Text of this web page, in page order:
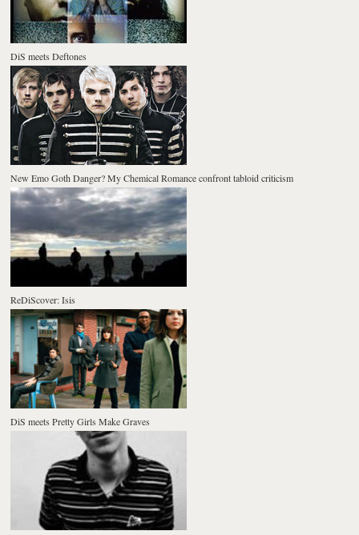
DiS meets Deftones
New Emo Goth Danger? My Chemical Romance confront tabloid criticism
ReDiScover: Isis
DiS meets Pretty Girls Make Graves